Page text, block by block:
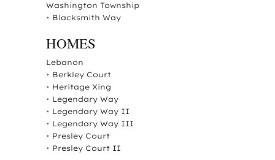
Washington Township
• Blacksmith Way
HOMES
Lebanon
• Berkley Court
• Heritage Xing
• Legendary Way
• Legendary Way II
• Legendary Way III
• Presley Court
• Presley Court II